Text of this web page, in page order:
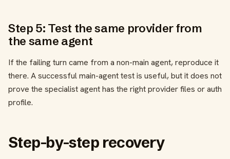
Step 5: Test the same provider from
the same agent
If the failing turn came from a non-main agent, reproduce it
there. A successful main-agent test is useful, but it does not
prove the specialist agent has the right provider files or auth
profile.
Step-by-step recovery